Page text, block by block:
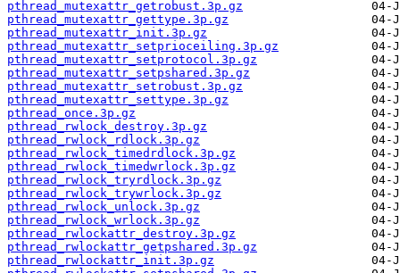
pthread_mutexattr_getrobust.3p.gz
pthread_mutexattr_gettype.3p.gz
pthread_mutexattr_init.3p.gz
pthread_mutexattr_setprioceiling.3p.gz
pthread_mutexattr_setprotocol.3p.gz
pthread_mutexattr_setpshared.3p.gz
pthread_mutexattr_setrobust.3p.gz
pthread_mutexattr_settype.3p.gz
pthread_once.3p.gz
pthread_rwlock_destroy.3p.gz
pthread_rwlock_rdlock.3p.gz
pthread_rwlock_timedrdlock.3p.gz
pthread_rwlock_timedwrlock.3p.gz
pthread_rwlock_tryrdlock.3p.gz
pthread_rwlock_trywrlock.3p.gz
pthread_rwlock_unlock.3p.gz
pthread_rwlock_wrlock.3p.gz
pthread_rwlockattr_destroy.3p.gz
pthread_rwlockattr_getpshared.3p.gz
pthread_rwlockattr_init.3p.gz